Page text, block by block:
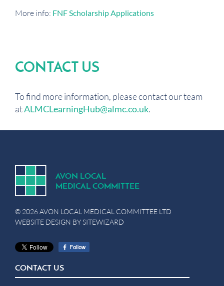
More info: FNF Scholarship Applications
CONTACT US
To find more information, please contact our team
atALMCLearningHub@almc.co.uk.
AVON LOCAL
MEDICAL COMMITTEE
© 2026 AVON LOCAL MEDICAL COMMITTEE LTD
WEBSITE DESIGN BYSITEWIZARD
CONTACT US